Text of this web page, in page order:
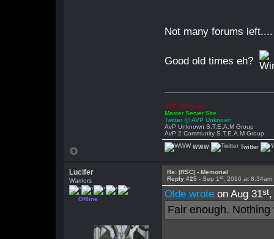
Not many forums
Good old times eh?
AVP Unknown
Master Server Site
Twitter @ AVP Unknown
AvP Unknown S.T.E.A.M Group
AvP 2 Community S.T.E.A.M Group
WWW Twitter
Lucifer
Warriors
Offline
Re: |RSC| - Memorial
Reply #25 -Sep 1st , 2016 at 8:34am
Olde wrote on Aug 31st
Fair enough.